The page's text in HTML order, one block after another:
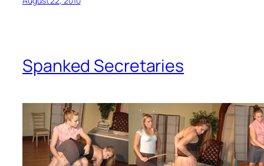
Spanked Secretaries